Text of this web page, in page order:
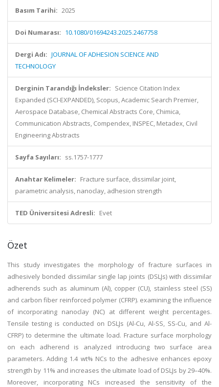
Basım Tarihi: 2025
Doi Numarası: 10.1080/01694243.2025.2467758
Dergi Adı: JOURNAL OF ADHESION SCIENCE AND
TECHNOLOGY
Derginin Tarandığı İndeksler: Science Citation Index
Expanded (SCI-EXPANDED), Scopus, Academic Search Premier,
Aerospace Database, Chemical Abstracts Core, Chimica,
Communication Abstracts, Compendex, INSPEC, Metadex, Civil
Engineering Abstracts
Sayfa Sayıları: ss.1757-1777
Anahtar Kelimeler: Fracture surface, dissimilar joint,
parametric analysis, nanoclay, adhesion strength
TED Üniversitesi Adresli: Evet
Özet
This study investigates the morphology of fracture surfaces in
adhesively bonded dissimilar single lap joints (DSLJs) with dissimilar
adherends such as aluminum (Al), copper (CU), stainless steel (SS)
and carbon fiber reinforced polymer (CFRP). examining the influence
of incorporating nanoclay (NC) at different weight percentages.
Tensile testing is conducted on DSLJs (Al-Cu, Al-SS, SS-Cu, and Al-
CFRP) to determine the ultimate load. Fracture surface morphology
on each adherend is analyzed introducing two surface area
parameters. Adding 1.4 wt% NCs to the adhesive enhances epoxy
strength by 11% and increases the ultimate load of DSLJs by 29–40%.
Moreover, incorporating NCs increased the sensitivity of the